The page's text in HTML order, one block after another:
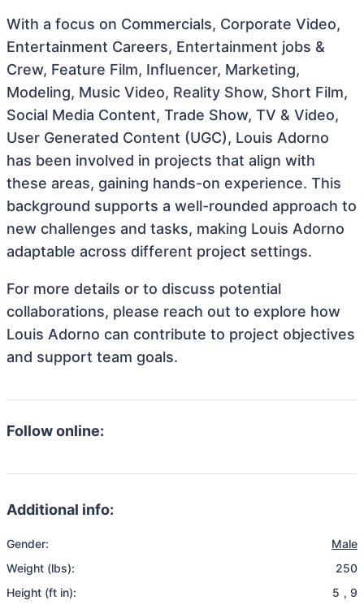
With a focus on Commercials, Corporate Video,
Entertainment Careers, Entertainment jobs &
Crew, Feature Film, Influencer, Marketing,
Modeling, Music Video, Reality Show, Short Film,
Social Media Content, Trade Show, TV & Video,
User Generated Content (UGC), Louis Adorno
has been involved in projects that align with
these areas, gaining hands-on experience. This
background supports a well-rounded approach to
new challenges and tasks, making Louis Adorno
adaptable across different project settings.
For more details or to discuss potential
collaborations, please reach out to explore how
Louis Adorno can contribute to project objectives
and support team goals.
Follow online:
Additional info:
Gender:
Male
Weight (lbs):
250
Height (ft in):
5 , 9